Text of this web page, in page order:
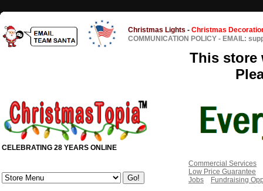
Christmas Lights - Christmas
COMMUNICATION POLICY - EMAIL:
This store
CELEBRATING 28 YEARS ONLINE
Commercial Services
Low Price Guarantee
Jobs
Fundraising